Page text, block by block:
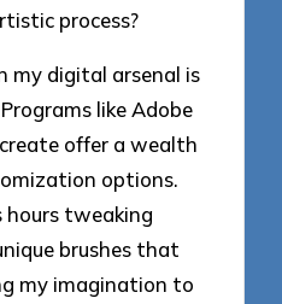
process?
my digital arsenal is
like Adobe
offer a wealth
options.
hours tweaking
brushes that
my imagination to